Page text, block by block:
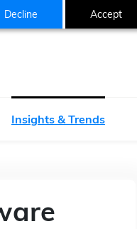
Decline Accept
Insights & Trends